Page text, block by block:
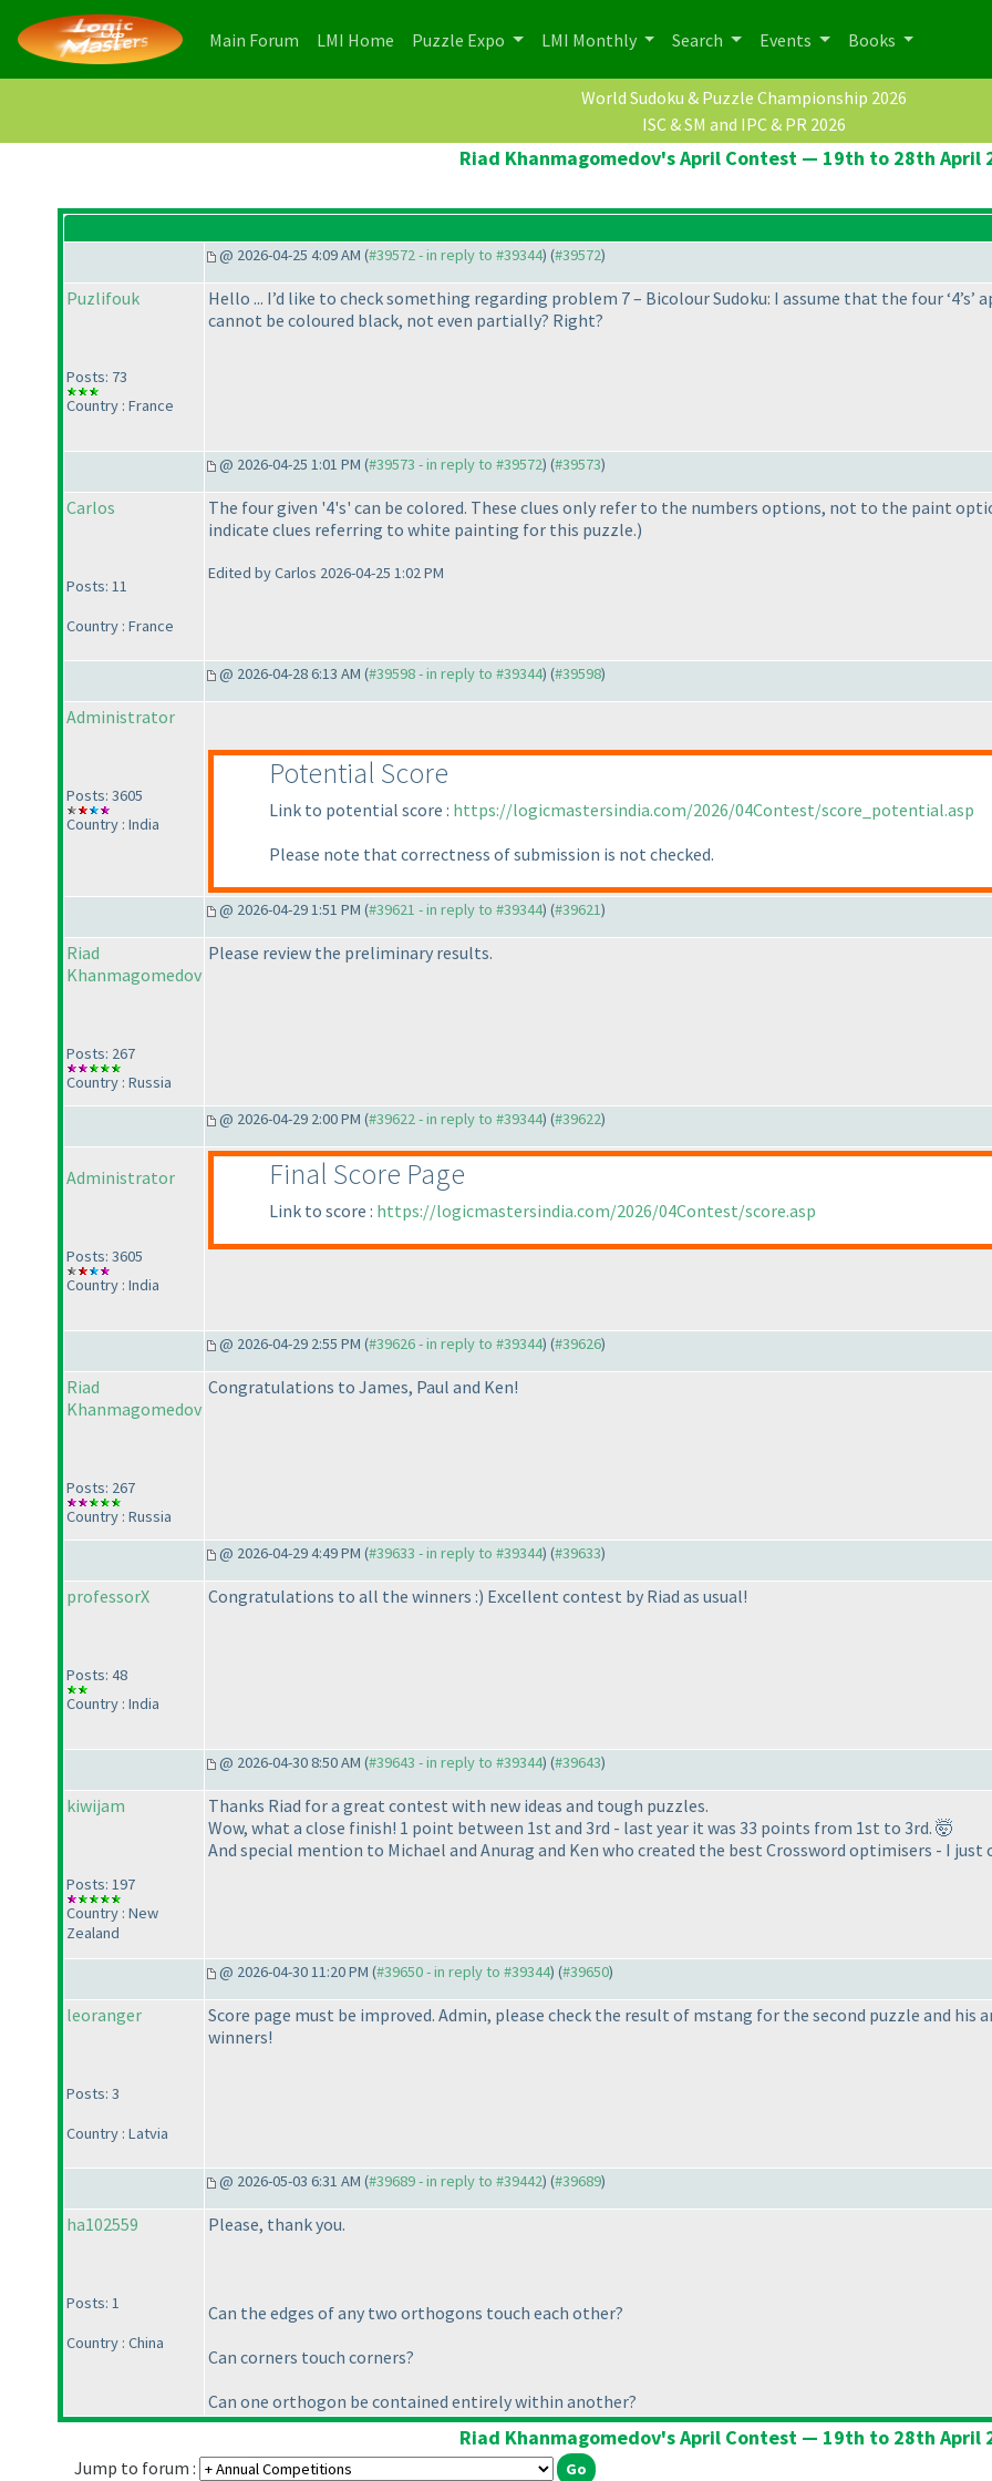
Main Forum (current)
LMI Home (current)
Puzzle Expo LMI Monthly Search Events Books
World Sudoku & Puzzle Championship 2026
ISC & SM and IPC & PR 2026
Riad Khanmagomedov's April Contest — 19th to 28th April
@ 2026-04-25 4:09 AM (#39572 - in reply to #39344) (#39572)
Puzlifouk
Posts: 73
Country : France
Hello ... I’d like to check something regarding problem 7 – Bicolour Sudoku: I assume that the four
cannot be coloured black, not even partially? Right?
@ 2026-04-25 1:01 PM (#39573 - in reply to #39572) (#39573)
Carlos
Posts: 11
Country : France
The four given '4's' can be colored. These clues only refer to the numbers options, not to the paint
indicate clues referring to white painting for this puzzle.)
Edited by Carlos 2026-04-25 1:02 PM
@ 2026-04-28 6:13 AM (#39598 - in reply to #39344) (#39598)
Administrator
Posts: 3605
Country : India
Potential Score
Link to potential score : https://logicmastersindia.com/2026/04Contest/score_potential.asp
Please note that correctness of submission is not checked.
@ 2026-04-29 1:51 PM (#39621 - in reply to #39344) (#39621)
Riad
Khanmagomedov
Posts: 267
Country : Russia
Please review the preliminary results.
@ 2026-04-29 2:00 PM (#39622 - in reply to #39344) (#39622)
Administrator
Posts: 3605
Country : India
Final Score Page
Link to score : https://logicmastersindia.com/2026/04Contest/score.asp
@ 2026-04-29 2:55 PM (#39626 - in reply to #39344) (#39626)
Riad
Khanmagomedov
Posts: 267
Country : Russia
Congratulations to James, Paul and Ken!
@ 2026-04-29 4:49 PM (#39633 - in reply to #39344) (#39633)
professorX
Posts: 48
Country : India
Congratulations to all the winners :) Excellent contest by Riad as usual!
@ 2026-04-30 8:50 AM (#39643 - in reply to #39344) (#39643)
kiwijam
Posts: 197
Country : New
Zealand
Thanks Riad for a great contest with new ideas and tough puzzles.
Wow, what a close finish! 1 point between 1st and 3rd - last year it was 33 points from 1st to 3rd. 🤯
And special mention to Michael and Anurag and Ken who created the best Crossword optimisers - I
@ 2026-04-30 11:20 PM (#39650 - in reply to #39344) (#39650)
leoranger
Posts: 3
Country : Latvia
Score page must be improved. Admin, please check the result of mstang for the second puzzle and his
winners!
@ 2026-05-03 6:31 AM (#39689 - in reply to #39442) (#39689)
ha102559
Posts: 1
Country : China
Please, thank you.
Can the edges of any two orthogons touch each other?
Can corners touch corners?
Can one orthogon be contained entirely within another?
Riad Khanmagomedov's April Contest — 19th to 28th April
Jump to forum :